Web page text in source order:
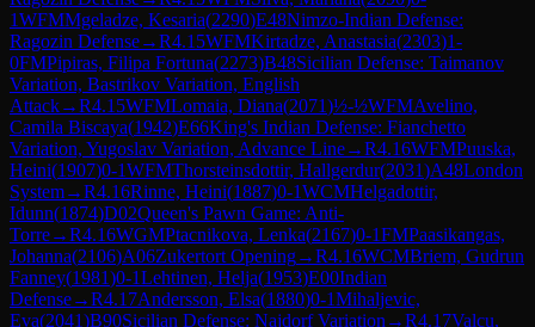
1WFMMgeladze, Kesaria(2290)E48Nimzo-Indian Defense:
Ragozin Defense→R4.15WFMKirtadze, Anastasia(2303)1-
0FMPipiras, Filipa Fortuna(2273)B48Sicilian Defense: Taimanov
Variation, Bastrikov Variation, English
Attack→R4.15WFMLomaia, Diana(2071)½-½WFMAvelino,
Camila Biscaya(1942)E66King's Indian Defense: Fianchetto
Variation, Yugoslav Variation, Advance Line→R4.16WFMPuuska,
Heini(1907)0-1WFMThorsteinsdottir, Hallgerdur(2031)A48London
System→R4.16Rinne, Heini(1887)0-1WCMHelgadottir,
Idunn(1874)D02Queen's Pawn Game: Anti-
Torre→R4.16WGMPtacnikova, Lenka(2167)0-1FMPaasikangas,
Johanna(2106)A06Zukertort Opening→R4.16WCMBriem, Gudrun
Fanney(1981)0-1Lehtinen, Helja(1953)E00Indian
Defense→R4.17Andersson, Elsa(1880)0-1Mihaljevic,
Eva(2041)B90Sicilian Defense: Najdorf Variation →R4.17Valcu,